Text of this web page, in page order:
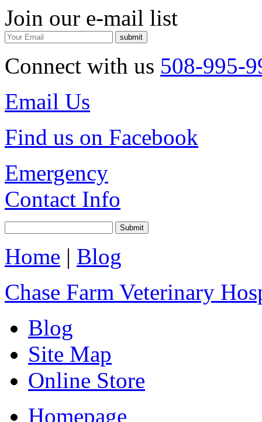
Join our e-mail list
Connect with us 508-995-
Email Us
Find us on Facebook
Emergency
Contact Info
Home | Blog
Chase Farm Veterinary
Blog
Site Map
Online Store
Homepage